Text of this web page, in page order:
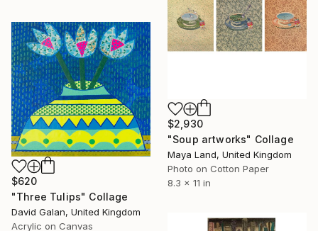
$2,930
"Soup artworks" Collage
Maya Land, United Kingdom
Photo on Cotton Paper
8.3 x 11 in
$620
"Three Tulips" Collage
David Galan, United Kingdom
Acrylic on Canvas